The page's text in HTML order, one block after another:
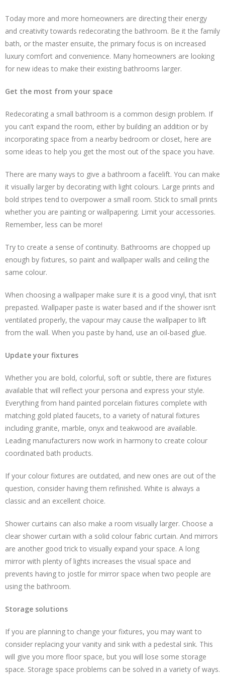
Today more and more homeowners are directing their energy
and creativity towards redecorating the bathroom. Be it the family
bath, or the master ensuite, the primary focus is on increased
luxury comfort and convenience. Many homeowners are looking
for new ideas to make their existing bathrooms larger.
Get the most from your space
Redecorating a small bathroom is a common design problem. If
you can’t expand the room, either by building an addition or by
incorporating space from a nearby bedroom or closet, here are
some ideas to help you get the most out of the space you have.
There are many ways to give a bathroom a facelift. You can make
it visually larger by decorating with light colours. Large prints and
bold stripes tend to overpower a small room. Stick to small prints
whether you are painting or wallpapering. Limit your accessories.
Remember, less can be more!
Try to create a sense of continuity. Bathrooms are chopped up
enough by fixtures, so paint and wallpaper walls and ceiling the
same colour.
When choosing a wallpaper make sure it is a good vinyl, that isn’t
prepasted. Wallpaper paste is water based and if the shower isn’t
ventilated properly, the vapour may cause the wallpaper to lift
from the wall. When you paste by hand, use an oil-based glue.
Update your fixtures
Whether you are bold, colorful, soft or subtle, there are fixtures
available that will reflect your persona and express your style.
Everything from hand painted porcelain fixtures complete with
matching gold plated faucets, to a variety of natural fixtures
including granite, marble, onyx and teakwood are available.
Leading manufacturers now work in harmony to create colour
coordinated bath products.
If your colour fixtures are outdated, and new ones are out of the
question, consider having them refinished. White is always a
classic and an excellent choice.
Shower curtains can also make a room visually larger. Choose a
clear shower curtain with a solid colour fabric curtain. And mirrors
are another good trick to visually expand your space. A long
mirror with plenty of lights increases the visual space and
prevents having to jostle for mirror space when two people are
using the bathroom.
Storage solutions
If you are planning to change your fixtures, you may want to
consider replacing your vanity and sink with a pedestal sink. This
will give you more floor space, but you will lose some storage
space. Storage space problems can be solved in a variety of ways.